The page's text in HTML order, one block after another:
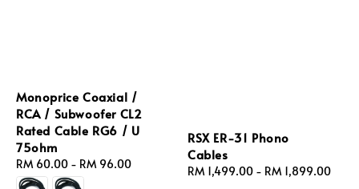
Monoprice Coaxial /
RCA / Subwoofer CL2
Rated Cable RG6 / U
75ohm
Regular
price
RM 60.00 - RM 96.00
RSX ER‑31 Phono
Cables
Regular
RM 1,499.00 - RM 1,899.00